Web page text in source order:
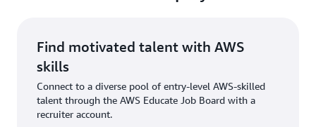
digital
badges
showcase
your
Find motivated talent with AWS
skills
Connect to a diverse pool of entry-level AWS-skilled
talent through the AWS Educate Job Board with a
recruiter account.